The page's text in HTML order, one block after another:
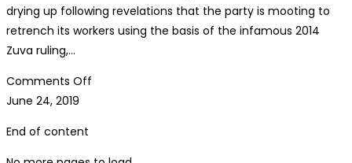
drying up following revelations that the party is mooting to
retrench its workers using the basis of the infamous 2014
Zuva ruling,…
Comments Off
June 24, 2019
End of content